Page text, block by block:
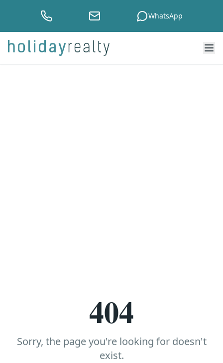
WhatsApp
404
Sorry, the page you're looking for doesn't
exist.